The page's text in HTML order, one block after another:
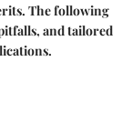
The following
and tailored